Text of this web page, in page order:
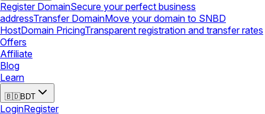
Register DomainSecure your perfect business
addressTransfer DomainMove your domain to SNBD
HostDomain PricingTransparent registration and transfer rates
Offers
Affiliate
Blog
Learn
🇧🇩BDT
LoginRegister